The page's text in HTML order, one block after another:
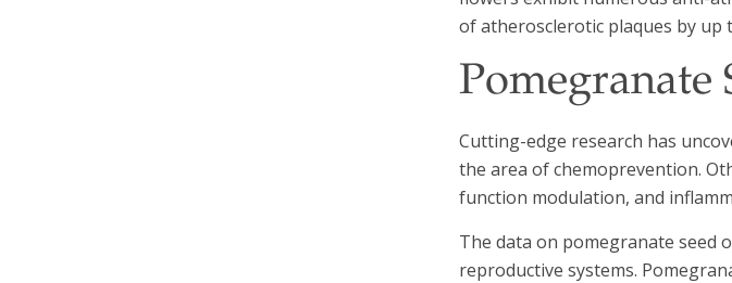
of atherosclerotic plaques by up
Pomegranate
Cutting-edge research has
the area of chemoprevention.
function modulation, and
The data on pomegranate seed
reproductive systems.